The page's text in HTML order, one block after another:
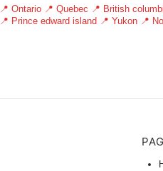
📍 Ontario 📍 Quebec 📍 British
📍 Prince edward island 📍 Yukon 📍